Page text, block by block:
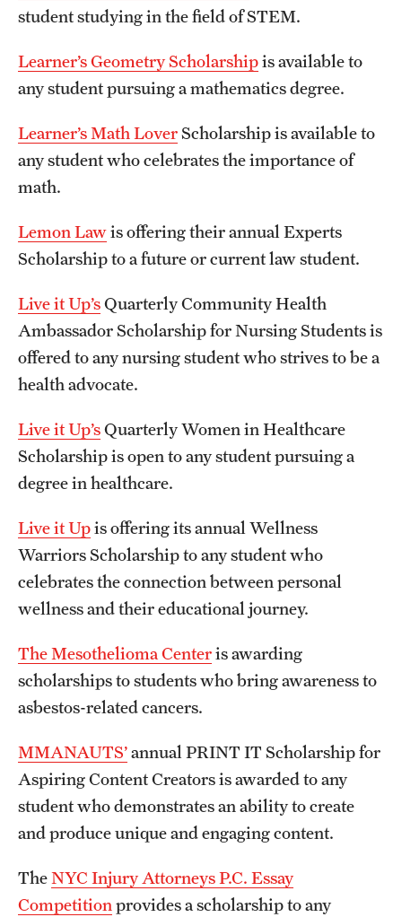
student studying in the field of STEM.
Learner’s Geometry Scholarshipis available to
any student pursuing a mathematics degree.
Learner’s Math LoverScholarship is available to
any student who celebrates the importance of
math.
Lemon Lawis offering their annual Experts
Scholarship to a future or current law student.
Live it Up’sQuarterly Community Health
Ambassador Scholarship for Nursing Students is
offered to any nursing student who strives to be a
health advocate.
Live it Up’sQuarterly Women in Healthcare
Scholarship is open to any student pursuing a
degree in healthcare.
Live it Upis offering its annual Wellness
Warriors Scholarship to any student who
celebrates the connection between personal
wellness and their educational journey.
The Mesothelioma Centeris awarding
scholarships to students who bring awareness to
asbestos-related cancers.
MMANAUTS’annual PRINT IT Scholarship for
Aspiring Content Creators is awarded to any
student who demonstrates an ability to create
and produce unique and engaging content.
TheNYC Injury Attorneys P.C. Essay
Competition provides a scholarship to any